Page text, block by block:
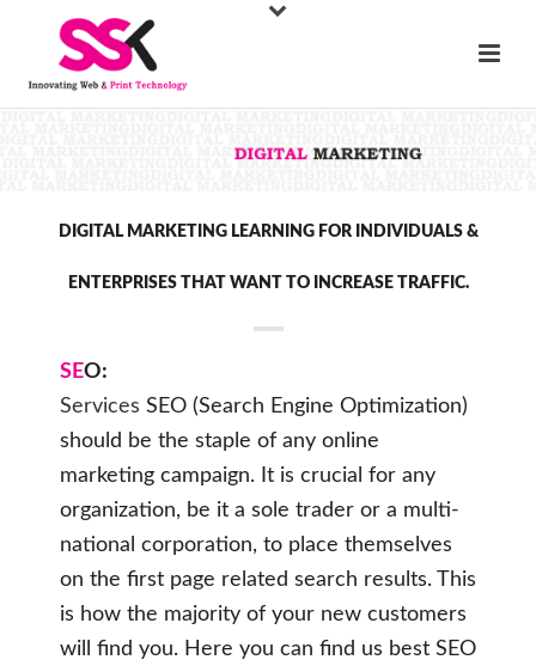
DIGITAL MARKETING LEARNING FOR INDIVIDUALS &
ENTERPRISES THAT WANT TO INCREASE TRAFFIC.
SEO:
Services SEO (Search Engine Optimization)
should be the staple of any online
marketing campaign. It is crucial for any
organization, be it a sole trader or a multi-
national corporation, to place themselves
on the first page related search results. This
is how the majority of your new customers
will find you. Here you can find us best SEO